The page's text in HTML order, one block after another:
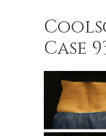
Case